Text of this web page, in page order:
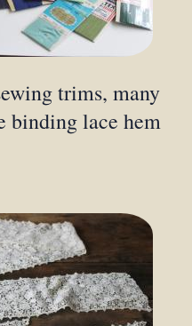
trims, many
binding lace hem